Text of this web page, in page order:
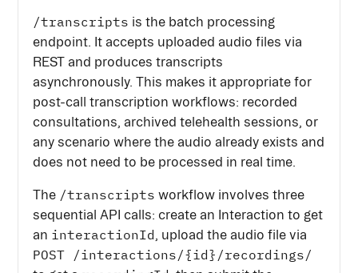
/transcripts is the batch processing
endpoint. It accepts uploaded audio files via
REST and produces transcripts
asynchronously. This makes it appropriate for
post-call transcription workflows: recorded
consultations, archived telehealth sessions, or
any scenario where the audio already exists and
does not need to be processed in real time.
The /transcripts workflow involves three
sequential API calls: create an Interaction to get
an interactionId , upload the audio file via
POST /interactions/{id}/recordings/